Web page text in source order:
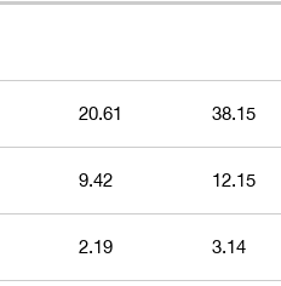
20.61 38.15
9.42 12.15
2.19 3.14